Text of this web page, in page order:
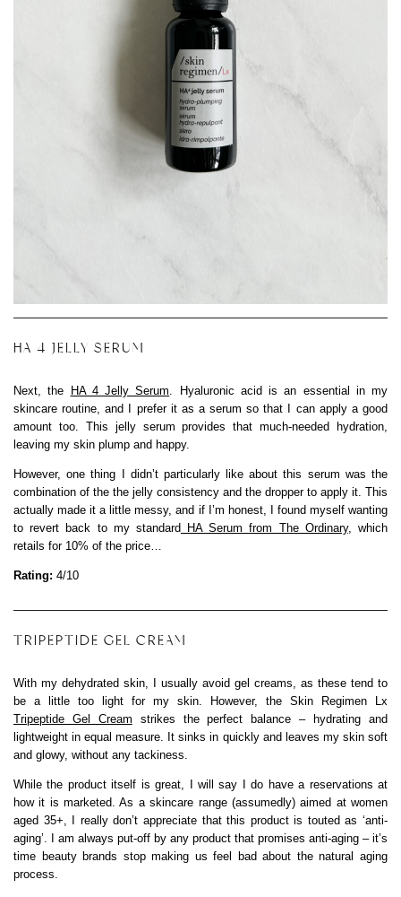
HA 4 JELLY SERUM
Next, the HA 4 Jelly Serum . Hyaluronic acid is an essential in my
skincare routine, and I prefer it as a serum so that I can apply a good
amount too. This jelly serum provides that much-needed hydration,
leaving my skin plump and happy.
However, one thing I didn’t particularly like about this serum was the
combination of the the jelly consistency and the dropper to apply it. This
actually made it a little messy, and if I’m honest, I found myself wanting
to revert back to my standardHA Serum from The Ordinary, which
retails for 10% of the price…
Rating: 4/10
TRIPEPTIDE GEL CREAM
With my dehydrated skin, I usually avoid gel creams, as these tend to
be a little too light for my skin. However, the Skin Regimen Lx
Tripeptide Gel Cream strikes the perfect balance – hydrating and
lightweight in equal measure. It sinks in quickly and leaves my skin soft
and glowy, without any tackiness.
While the product itself is great, I will say I do have a reservations at
how it is marketed. As a skincare range (assumedly) aimed at women
aged 35+, I really don’t appreciate that this product is touted as ‘anti-
aging’. I am always put-off by any product that promises anti-aging – it’s
time beauty brands stop making us feel bad about the natural aging
process.